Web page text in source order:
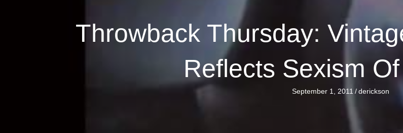
Throwback Thursday:
Reflects Sexism
September 1, 2011 /derickson